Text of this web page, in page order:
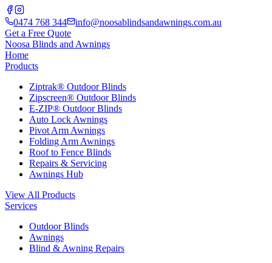
0474 768 344
info@noosablindsandawnings.com.au
Get a Free Quote
Noosa Blinds and Awnings
Home
Products
Ziptrak® Outdoor Blinds
Zipscreen® Outdoor Blinds
E-ZIP® Outdoor Blinds
Auto Lock Awnings
Pivot Arm Awnings
Folding Arm Awnings
Roof to Fence Blinds
Repairs & Servicing
Awnings Hub
View All Products
Services
Outdoor Blinds
Awnings
Blind & Awning Repairs